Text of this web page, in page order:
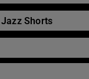
Jazz Shorts